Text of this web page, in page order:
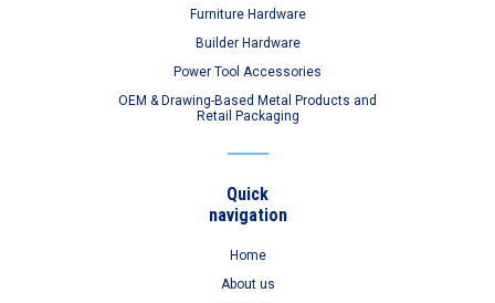
Furniture Hardware
Builder Hardware
Power Tool Accessories
OEM & Drawing-Based Metal Products and
Retail Packaging
Quick
navigation
Home
About us